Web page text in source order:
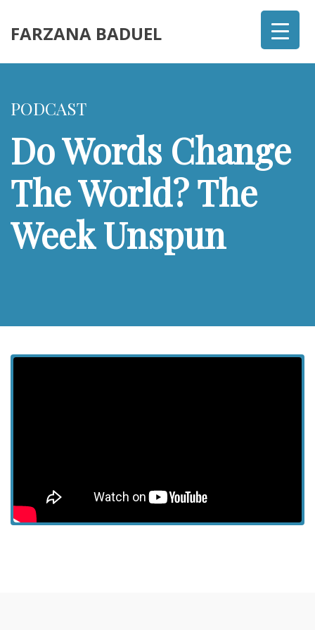
FARZANA BADUEL
PODCAST
Do Words Change
The World? The
Week Unspun